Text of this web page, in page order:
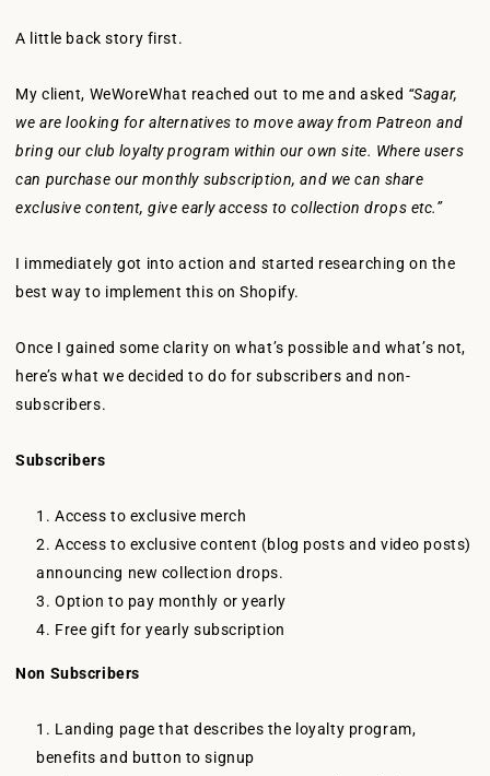
A little back story first.
My client, WeWoreWhat reached out to me and asked “Sagar,
we are looking for alternatives to move away from Patreon and
bring our club loyalty program within our own site. Where users
can purchase our monthly subscription, and we can share
exclusive content, give early access to collection drops etc.”
I immediately got into action and started researching on the
best way to implement this on Shopify.
Once I gained some clarity on what’s possible and what’s not,
here’s what we decided to do for subscribers and non-
subscribers.
Subscribers
Access to exclusive merch
Access to exclusive content (blog posts and video posts)
announcing new collection drops.
Option to pay monthly or yearly
Free gift for yearly subscription
Non Subscribers
Landing page that describes the loyalty program,
benefits and button to signup